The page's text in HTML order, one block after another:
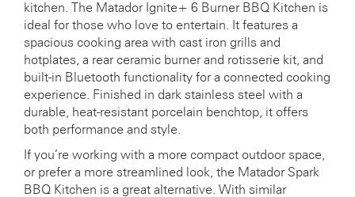
kitchen. The Matador Ignite+ 6 Burner BBQ Kitchen is
ideal for those who love to entertain. It features a
spacious cooking area with cast iron grills and
hotplates, a rear ceramic burner and rotisserie kit, and
built-in Bluetooth functionality for a connected cooking
experience. Finished in dark stainless steel with a
durable, heat-resistant porcelain benchtop, it offers
both performance and style.
If you’re working with a more compact outdoor space,
or prefer a more streamlined look, the Matador Spark
BBQ Kitchen is a great alternative. With similar